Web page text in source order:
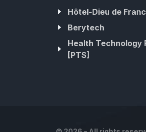
Hôtel-Dieu de
Berytech
Health Technology
[PTS]